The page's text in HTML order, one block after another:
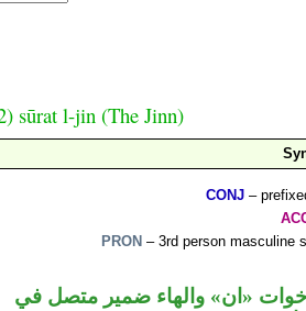
sūrat l-jin (The Jinn)
CONJ –
PRON – 3rd person masculine
«ان» والهاء ضمير متصل في